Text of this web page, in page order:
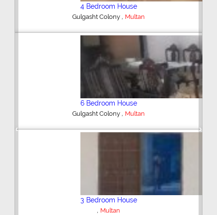
4 Bedroom House
Gulgasht Colony , Multan
6 Bedroom House
Gulgasht Colony , Multan
3 Bedroom House
, Multan
Previous Next